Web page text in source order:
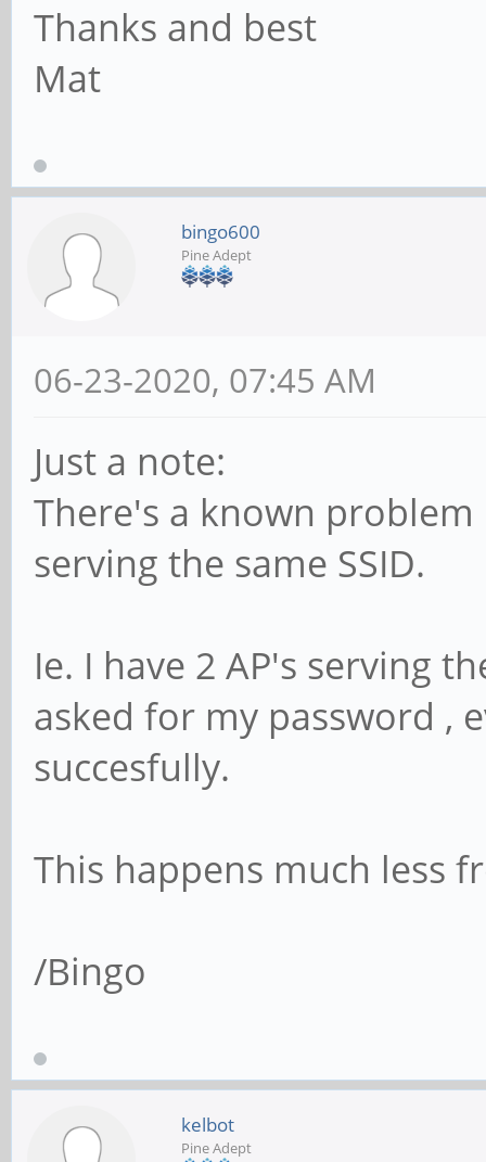
Thanks and best
Mat
bingo600
Pine Adept
06-23-2020, 07:45 AM
Just a note:
There's a known
serving the same SSID.
Ie. I have 2 AP's serving
asked for my password ,
succesfully.
This happens much less
/Bingo
kelbot
Pine Adept